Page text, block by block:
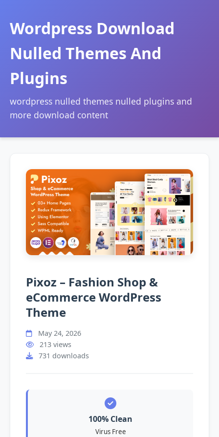
Wordpress Download
Nulled Themes And
Plugins
wordpress nulled themes nulled plugins and
more download content
Pixoz – Fashion Shop &
eCommerce WordPress
Theme
May 24, 2026
213 views
731 downloads
100% Clean
Virus Free